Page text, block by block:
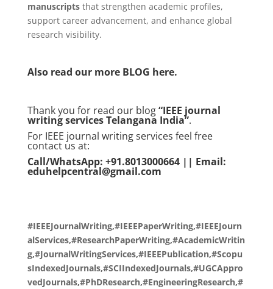
manuscriptsthat strengthen academic profiles,
support career advancement, and enhance global
research visibility.
Also read our more BLOG here.
Thank you for read our blog“IEEE journal
writing services Telangana India”.
For IEEE journal writing services feel free
contact us at:
Call/WhatsApp: +91.8013000664 || Email:
eduhelpcentral@gmail.com
#IEEEJournalWriting,#IEEEPaperWriting,#IEEEJourn
alServices,#ResearchPaperWriting,#AcademicWritin
g,#JournalWritingServices,#IEEEPublication,#Scopu
sIndexedJournals,#SCIIndexedJournals,#UGCAppro
vedJournals,#PhDResearch,#EngineeringResearch,#